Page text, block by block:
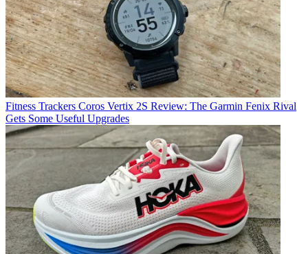
Fitness Trackers Coros Vertix 2S Review: The Garmin Fenix Rival
Gets Some Useful Upgrades